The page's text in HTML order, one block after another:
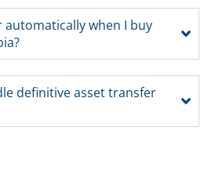
when I buy
definitive asset transfer